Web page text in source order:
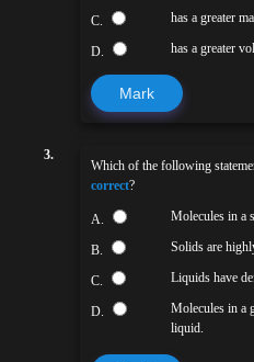
C. has a greater
D. has a greater
Mark
3.
Which of the following
correct?
A. Molecules in a
B. Solids are
C. Liquids have
D.
Molecules in a
liquid.